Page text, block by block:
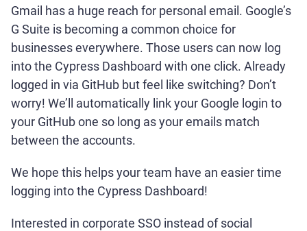
Gmail has a huge reach for personal email. Google’s
G Suite is becoming a common choice for
businesses everywhere. Those users can now log
into the Cypress Dashboard with one click. Already
logged in via GitHub but feel like switching? Don’t
worry! We’ll automatically link your Google login to
your GitHub one so long as your emails match
between the accounts.
We hope this helps your team have an easier time
logging into the Cypress Dashboard!
Interested in corporate SSO instead of social